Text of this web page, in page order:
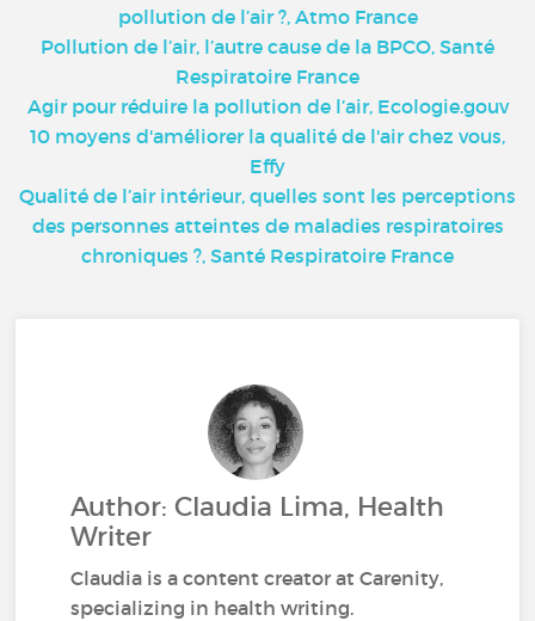
pollution de l’air ?, Atmo France
Pollution de l’air, l’autre cause de la BPCO, Santé
Respiratoire France
Agir pour réduire la pollution de l’air, Ecologie.gouv
10 moyens d'améliorer la qualité de l'air chez vous,
Effy
Qualité de l’air intérieur, quelles sont les perceptions
des personnes atteintes de maladies respiratoires
chroniques ?, Santé Respiratoire France
Author: Claudia Lima, Health
Writer
Claudia is a content creator at Carenity,
specializing in health writing.